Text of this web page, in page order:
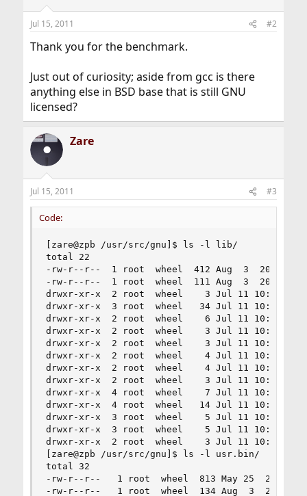
n
s
Jul 15, 2011 #2
Thank you for the benchmark.
Just out of curiosity; aside from gcc is there
anything else in BSD base that is still GNU
licensed?
Zare
Jul 15, 2011 #3
Code:
[zare@zpb /usr/src/gnu]$ ls -l lib/
total 22
-rw-r--r--  1 root  wheel  412 Aug  3  2009
-rw-r--r--  1 root  wheel  111 Aug  3  2009
drwxr-xr-x  2 root  wheel    3 Jul 11 10:01 csu
drwxr-xr-x  3 root  wheel   34 Jul 11 10:01
drwxr-xr-x  2 root  wheel    6 Jul 11 10:01
drwxr-xr-x  2 root  wheel    3 Jul 11 10:01
drwxr-xr-x  2 root  wheel    3 Jul 11 10:01
drwxr-xr-x  2 root  wheel    4 Jul 11 10:01
drwxr-xr-x  2 root  wheel    4 Jul 11 10:01
drwxr-xr-x  2 root  wheel    3 Jul 11 10:01
drwxr-xr-x  4 root  wheel    7 Jul 11 10:01
drwxr-xr-x  4 root  wheel   14 Jul 11 10:01
drwxr-xr-x  3 root  wheel    5 Jul 11 10:01
drwxr-xr-x  3 root  wheel    5 Jul 11 10:01
drwxr-xr-x  2 root  wheel    3 Jul 11 10:01
[zare@zpb /usr/src/gnu]$ ls -l usr.bin/
total 32
-rw-r--r--   1 root  wheel  813 May 25  2010
-rw-r--r--   1 root  wheel  134 Aug  3  2009